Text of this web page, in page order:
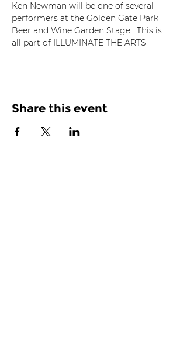
Ken Newman will be one of several
performers at the Golden Gate Park
Beer and Wine Garden Stage.  This is
all part of ILLUMINATE THE ARTS
Share this event